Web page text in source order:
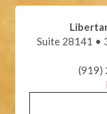
Suite 28141 •
(919)